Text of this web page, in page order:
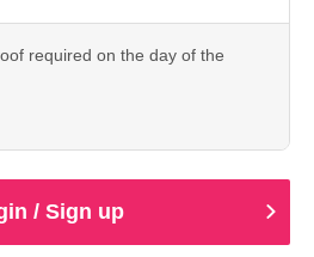
required on the day of the
/ Sign up